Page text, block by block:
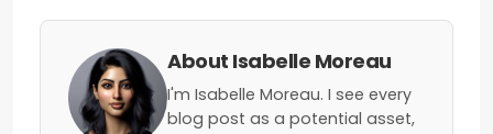
About Isabelle Moreau
I'm Isabelle Moreau. I see every
blog post as a potential asset,